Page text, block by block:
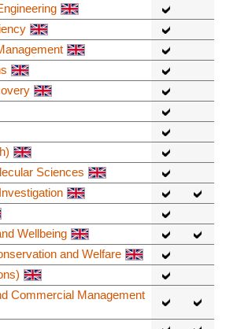
Sciences
Wellbeing
and Welfare
Commercial Management